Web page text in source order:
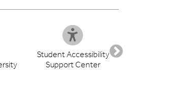
Student Accessibility
Support Center